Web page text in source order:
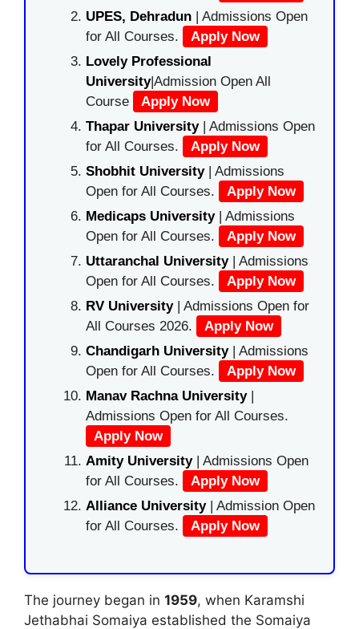
UPES, Dehradun | Admissions Open
for All Courses.
Apply Now
Lovely Professional
University|Admission Open All
Course
Apply Now
Thapar University| Admissions Open
for All Courses.
Apply Now
Shobhit University| Admissions
Open for All Courses.
Apply Now
Medicaps University| Admissions
Open for All Courses.
Apply Now
Uttaranchal University| Admissions
Open for All Courses.
Apply Now
RV University| Admissions Open for
All Courses 2026.
Apply Now
Chandigarh University| Admissions
Open for All Courses.
Apply Now
Manav Rachna University|
Admissions Open for All Courses.
Apply Now
Amity University| Admissions Open
for All Courses.
Apply Now
Alliance University | Admission Open
for All Courses.
Apply Now
The journey began in 1959, when Karamshi
Jethabhai Somaiya established the Somaiya